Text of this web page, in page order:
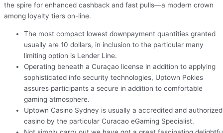
the spire for enhanced cashback and fast pulls—a modern crown
among loyalty tiers on-line.
The most compact lowest downpayment quantities granted
usually are 10 dollars, in inclusion to the particular many
limiting option is Lender Line.
Operating beneath a Curaçao license in addition to applying
sophisticated info security technologies, Uptown Pokies
assures participants a secure in addition to comfortable
gaming atmosphere.
Uptown Casino Sydney is usually a accredited and authorized
casino by the particular Curacao eGaming Specialist.